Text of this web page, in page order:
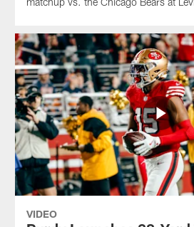
VIDEO